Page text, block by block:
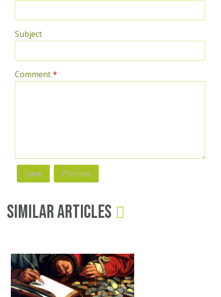
Subject
Comment*
Similar Articles